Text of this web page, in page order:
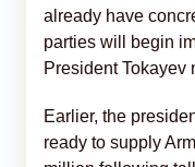
already have
parties will begin
President Tokayev
Earlier, the
ready to supply